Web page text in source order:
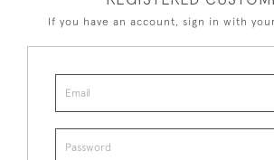
If you have an account, sign in with